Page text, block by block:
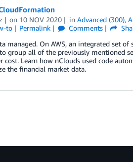
on 10 NOV 2020 inAdvanced (300),
to Permalink Comments
On AWS, an integrated set of
group all of the previously mentioned
Learn how nClouds used code
the financial market data.